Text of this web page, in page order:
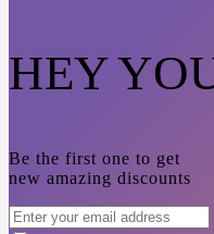
HEY
Be the first one to get
new amazing discounts